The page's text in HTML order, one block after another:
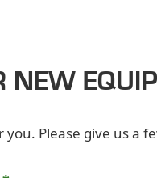
NEW
Please give us a